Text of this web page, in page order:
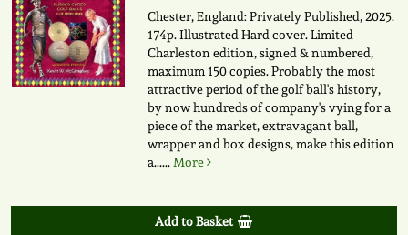
Chester, England: Privately Published, 2025.
174p. Illustrated Hard cover. Limited
Charleston edition, signed & numbered,
maximum 150 copies. Probably the most
attractive period of the golf ball's history,
by now hundreds of company's vying for a
piece of the market, extravagant ball,
wrapper and box designs, make this edition
a......More
Add to Basket